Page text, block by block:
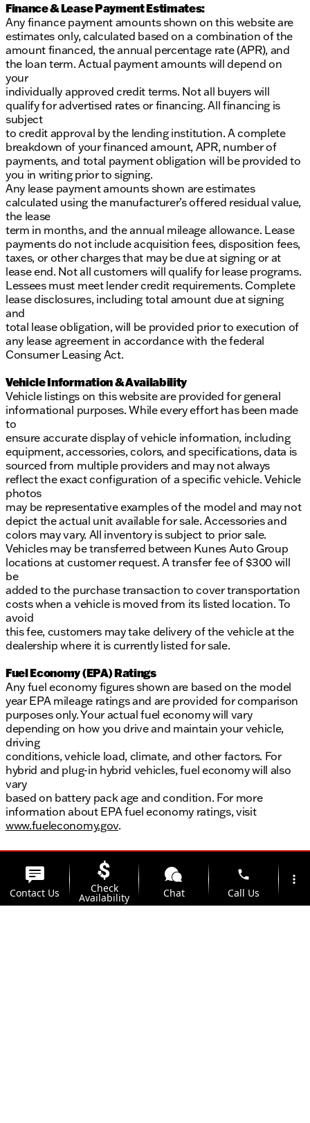
Finance & Lease Payment Estimates:
Any finance payment amounts shown on this website are
estimates only, calculated based on a combination of the
amount financed, the annual percentage rate (APR), and
the loan term. Actual payment amounts will depend on
your
individually approved credit terms. Not all buyers will
qualify for advertised rates or financing. All financing is
subject
to credit approval by the lending institution. A complete
breakdown of your financed amount, APR, number of
payments, and total payment obligation will be provided to
you in writing prior to signing.
Any lease payment amounts shown are estimates
calculated using the manufacturer’s offered residual value,
the lease
term in months, and the annual mileage allowance. Lease
payments do not include acquisition fees, disposition fees,
taxes, or other charges that may be due at signing or at
lease end. Not all customers will qualify for lease programs.
Lessees must meet lender credit requirements. Complete
lease disclosures, including total amount due at signing
and
total lease obligation, will be provided prior to execution of
any lease agreement in accordance with the federal
Consumer Leasing Act.
Vehicle Information & Availability
Vehicle listings on this website are provided for general
informational purposes. While every effort has been made
to
ensure accurate display of vehicle information, including
equipment, accessories, colors, and specifications, data is
sourced from multiple providers and may not always
reflect the exact configuration of a specific vehicle. Vehicle
photos
may be representative examples of the model and may not
depict the actual unit available for sale. Accessories and
colors may vary. All inventory is subject to prior sale.
Vehicles may be transferred between Kunes Auto Group
locations at customer request. A transfer fee of $300 will
be
added to the purchase transaction to cover transportation
costs when a vehicle is moved from its listed location. To
avoid
this fee, customers may take delivery of the vehicle at the
dealership where it is currently listed for sale.
Fuel Economy (EPA) Ratings
Any fuel economy figures shown are based on the model
year EPA mileage ratings and are provided for comparison
purposes only. Your actual fuel economy will vary
depending on how you drive and maintain your vehicle,
driving
conditions, vehicle load, climate, and other factors. For
hybrid and plug-in hybrid vehicles, fuel economy will also
vary
based on battery pack age and condition. For more
information about EPA fuel economy ratings, visit
www.fueleconomy.gov.
Contact Us Check
Availability Chat
phone
Call Us
more_vert